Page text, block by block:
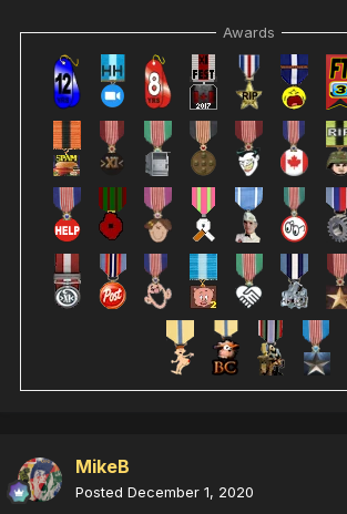
Awards
MikeB
Posted December 1, 2020